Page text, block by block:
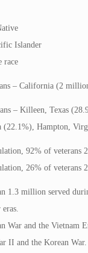
Islander
race
– California (2
– Killeen, Texas
Hampton,
92% of veterans
26% of veterans
1.3 million served
War and the Vietnam
II and the Korean War.